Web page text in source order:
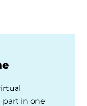
part in one